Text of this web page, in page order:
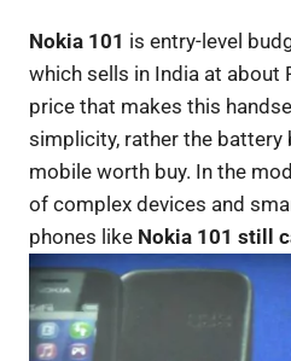
Nokia 101 is entry-level
which sells in India at about
price that makes this
simplicity, rather the battery
mobile worth buy. In the
of complex devices and
phones like Nokia 101 still